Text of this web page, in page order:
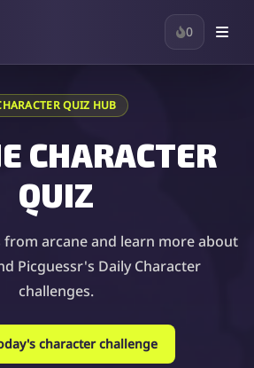
0
QUIZ HUB
CHARACTER
QUIZ
from arcane and learn more about
Picguessr's Daily Character
challenges.
character challenge